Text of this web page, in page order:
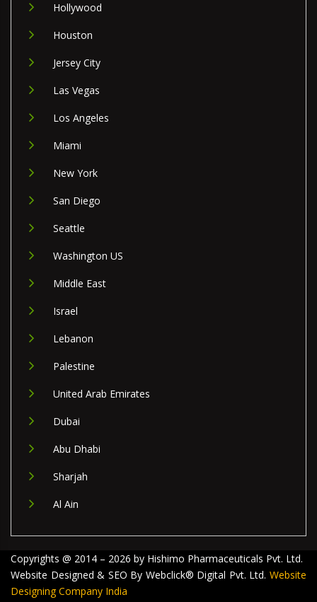
Hollywood
Houston
Jersey City
Las Vegas
Los Angeles
Miami
New York
San Diego
Seattle
Washington US
Middle East
Israel
Lebanon
Palestine
United Arab Emirates
Dubai
Abu Dhabi
Sharjah
Al Ain
Copyrights @ 2014 – 2026 by Hishimo Pharmaceuticals Pvt. Ltd.
Website Designed & SEO By Webclick® Digital Pvt. Ltd. Website
Designing Company India